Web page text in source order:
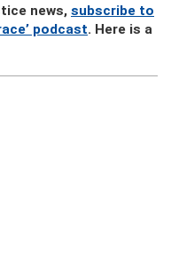
news, subscribe to
podcast. Here is a